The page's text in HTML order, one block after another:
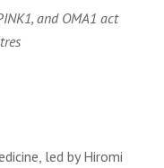
and OMA1 act
led by Hiromi